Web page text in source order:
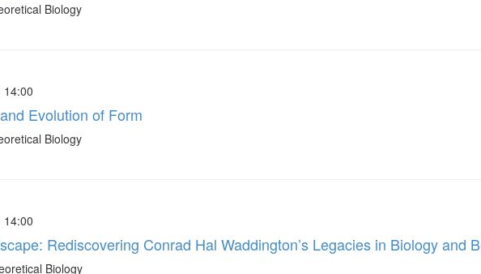
Biology
14:00
Evolution of Form
Biology
14:00
Rediscovering Conrad Hal Waddington’s Legacies in Biology and
Biology